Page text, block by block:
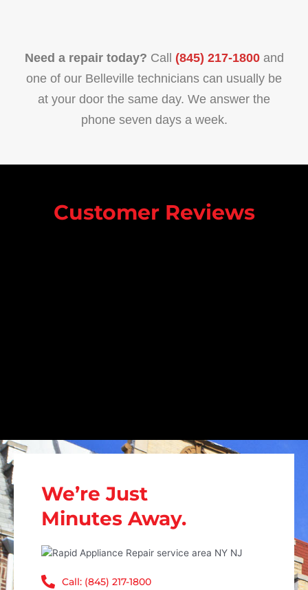
Need a repair today? Call (845) 217-1800and
one of our Belleville technicians can usually be
at your door the same day. We answer the
phone seven days a week.
Customer Reviews
We’re Just
Minutes Away.
Call: (845) 217-1800